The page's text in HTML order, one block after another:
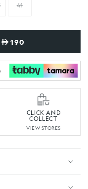
41
190
CLICK AND
COLLECT
VIEW STORES